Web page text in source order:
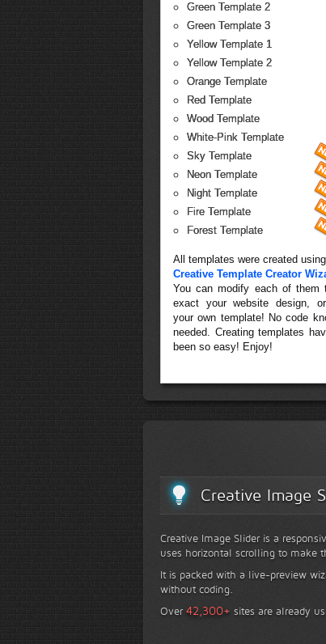
Green Template 2
Green Template 3
Yellow Template 1
Yellow Template 2
Orange Template
Red Template
Wood Template
White-Pink Template
Sky Template
Neon Template
Night Template
Fire Template
Forest Template
All templates were created using
Creative Template Creator
You can modify each of them
exact your website design,
your own template! No code
needed. Creating templates
been so easy! Enjoy!
Creative Image
Creative Image Slider is a
uses horizontal scrolling to make
It is packed with a live-preview
without coding.
Over42,300+ sites are already